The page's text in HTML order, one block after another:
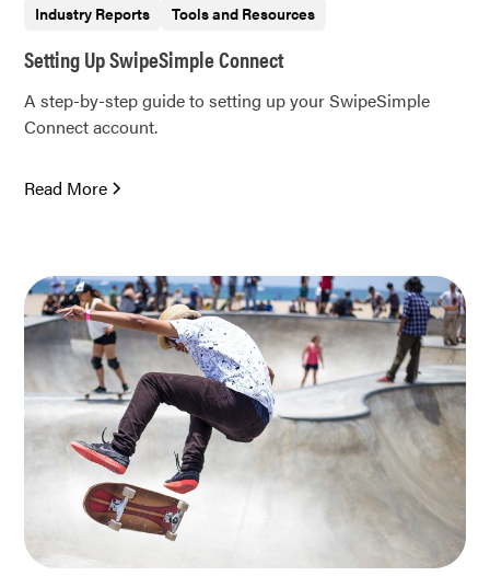
Industry Reports
Tools and Resources
Setting Up SwipeSimple Connect
A step-by-step guide to setting up your SwipeSimple
Connect account.
Read More